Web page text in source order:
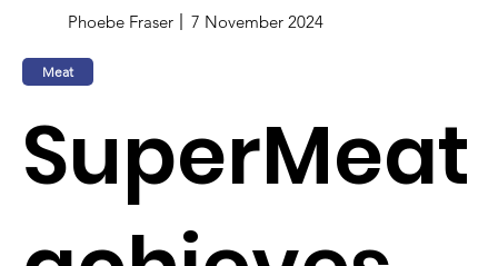
Phoebe Fraser 7 November 2024
Meat
SuperMeat